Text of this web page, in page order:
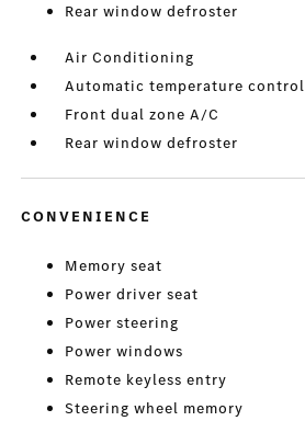
Rear window defroster
Air Conditioning
Automatic temperature control
Front dual zone A/C
Rear window defroster
CONVENIENCE
Memory seat
Power driver seat
Power steering
Power windows
Remote keyless entry
Steering wheel memory